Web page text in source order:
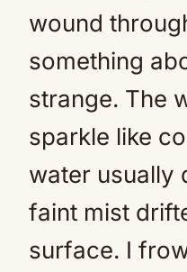
wound
something
strange. The
sparkle like
water usually
faint mist
surface. I